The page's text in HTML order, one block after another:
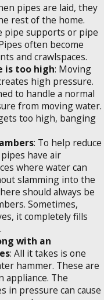
pipes are laid, they
rest of the home.
pipe supports or pipe
often become
and crawlspaces.
is too high: Moving
high pressure.
to handle a normal
from moving water.
too high, banging
: To help reduce
have air
where water can
slamming into the
should always be
Sometimes,
it completely fills
with an
: All it takes is one
hammer. These are
appliance. The
in pressure can cause